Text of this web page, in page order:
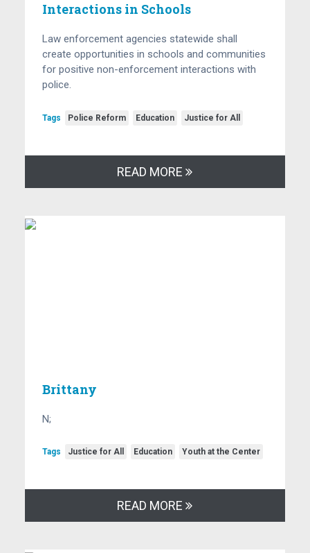
Interactions in Schools
Law enforcement agencies statewide shall
create opportunities in schools and communities
for positive non-enforcement interactions with
police.
Tags Police Reform Education Justice for All
READ MORE
Brittany
N;
Tags Justice for All Education Youth at the Center
READ MORE